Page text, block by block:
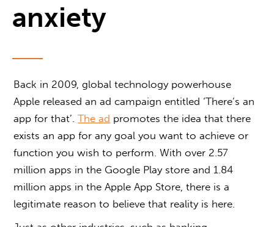
anxiety
Back in 2009, global technology powerhouse
Apple released an ad campaign entitled ‘There’s an
app for that’.The ad promotes the idea that there
exists an app for any goal you want to achieve or
function you wish to perform. With over 2.57
million apps in the Google Play store and 1.84
million apps in the Apple App Store, there is a
legitimate reason to believe that reality is here.